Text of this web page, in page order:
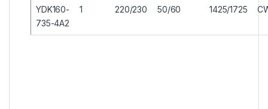
YDK160-
735-4A2
1 220/230 50/60 1425/1725